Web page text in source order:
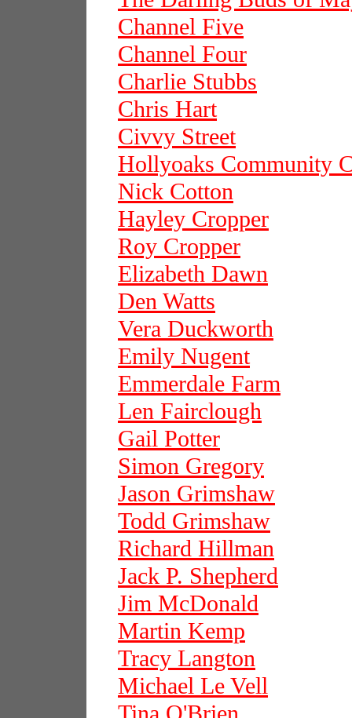
Channel Five
Channel Four
Charlie Stubbs
Chris Hart
Civvy Street
Hollyoaks Community
Nick Cotton
Hayley Cropper
Roy Cropper
Elizabeth Dawn
Den Watts
Vera Duckworth
Emily Nugent
Emmerdale Farm
Len Fairclough
Gail Potter
Simon Gregory
Jason Grimshaw
Todd Grimshaw
Richard Hillman
Jack P. Shepherd
Jim McDonald
Martin Kemp
Tracy Langton
Michael Le Vell